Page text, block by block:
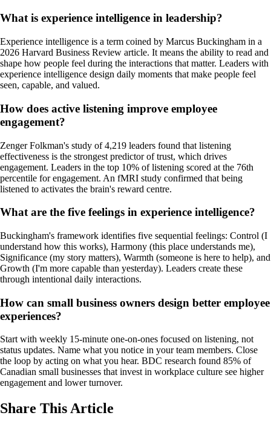
What is experience intelligence in leadership?
Experience intelligence is a term coined by Marcus Buckingham in a
2026 Harvard Business Review article. It means the ability to read and
shape how people feel during the interactions that matter. Leaders with
experience intelligence design daily moments that make people feel
seen, capable, and valued.
How does active listening improve employee
engagement?
Zenger Folkman's study of 4,219 leaders found that listening
effectiveness is the strongest predictor of trust, which drives
engagement. Leaders in the top 10% of listening scored at the 76th
percentile for engagement. An fMRI study confirmed that being
listened to activates the brain's reward centre.
What are the five feelings in experience intelligence?
Buckingham's framework identifies five sequential feelings: Control (I
understand how this works), Harmony (this place understands me),
Significance (my story matters), Warmth (someone is here to help), and
Growth (I'm more capable than yesterday). Leaders create these
through intentional daily interactions.
How can small business owners design better employee
experiences?
Start with weekly 15-minute one-on-ones focused on listening, not
status updates. Name what you notice in your team members. Close
the loop by acting on what you hear. BDC research found 85% of
Canadian small businesses that invest in workplace culture see higher
engagement and lower turnover.
Share This Article